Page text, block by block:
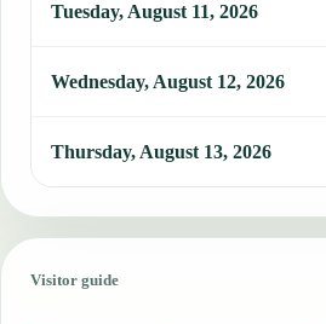
Tuesday, August 11, 2026
Wednesday, August 12, 2026
Thursday, August 13, 2026
Visitor guide